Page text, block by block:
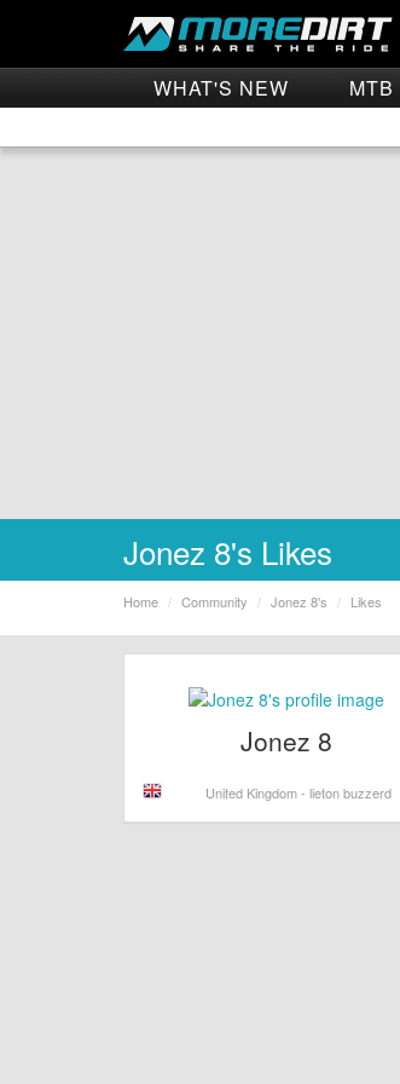
WHAT'S NEW
Jonez 8's Likes
Home Community Jonez 8's Likes
Jonez 8
United Kingdom - lieton buzzerd